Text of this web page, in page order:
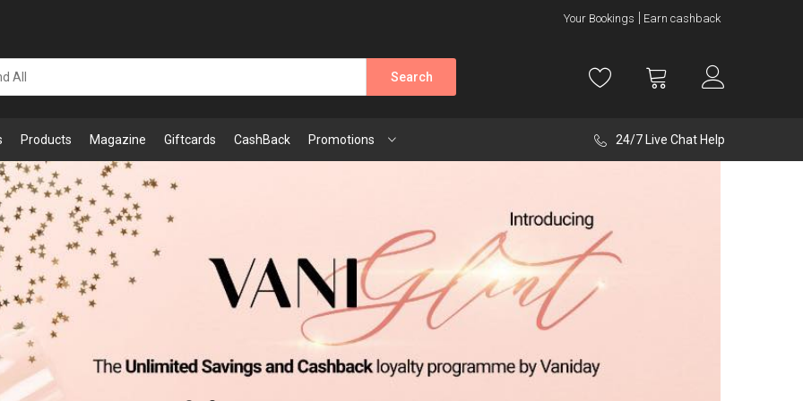
Your Bookings Earn cashback
Search
Products Magazine Giftcards CashBack Promotions 24/7 Live Chat Help